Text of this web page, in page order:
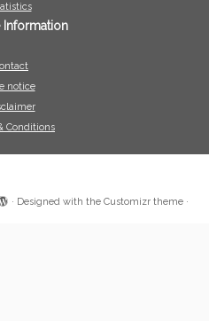
Information
notice
Conditions
· Designed with the Customizr theme ·